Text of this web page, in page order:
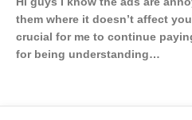
them where it doesn’t affect
crucial for me to continue
for being understanding…